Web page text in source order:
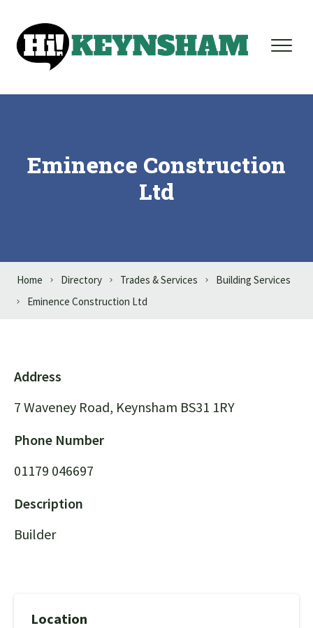
Eminence Construction
Ltd
Home Directory Trades & Services
Building Services
Eminence Construction Ltd
Address
7 Waveney Road, Keynsham BS31 1RY
Phone Number
01179 046697
Description
Builder
Location